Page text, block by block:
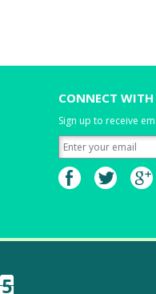
CONNECT WITH
Sign up to receive
5